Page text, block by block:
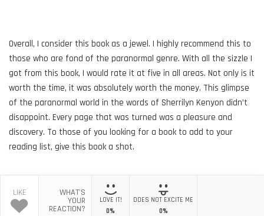
Overall, I consider this book as a jewel. I highly recommend this to
those who are fond of the paranormal genre. With all the sizzle I
got from this book, I would rate it at five in all areas. Not only is it
worth the time, it was absolutely worth the money. This glimpse
of the paranormal world in the words of Sherrilyn Kenyon didn’t
disappoint. Every page that was turned was a pleasure and
discovery. To those of you looking for a book to add to your
reading list, give this book a shot.
LIKE WHAT'S
YOUR
REACTION?
LOVE IT!
0%
DOES NOT EXCITE ME
0%